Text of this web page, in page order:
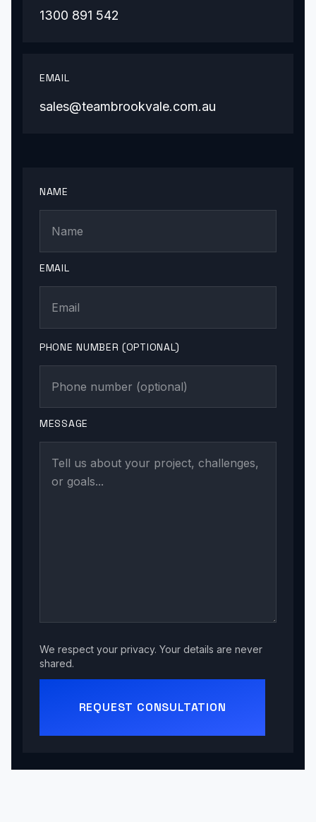
1300 891 542
EMAIL
sales@teambrookvale.com.au
NAME
EMAIL
PHONE NUMBER (OPTIONAL)
MESSAGE
We respect your privacy. Your details are never
shared.
REQUEST CONSULTATION